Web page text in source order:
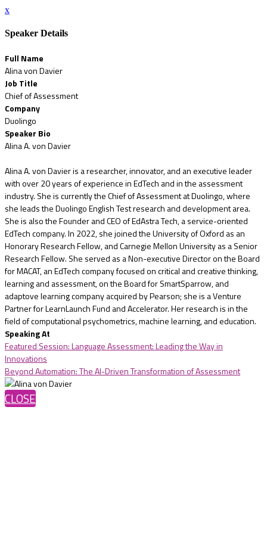
x
Speaker Details
Full Name
Alina von Davier
Job Title
Chief of Assessment
Company
Duolingo
Speaker Bio
Alina A. von Davier
Alina A. von Davier is a researcher, innovator, and an executive leader
with over 20 years of experience in EdTech and in the assessment
industry. She is currently the Chief of Assessment at Duolingo, where
she leads the Duolingo English Test research and development area.
She is also the Founder and CEO of EdAstra Tech, a service-oriented
EdTech company. In 2022, she joined the University of Oxford as an
Honorary Research Fellow, and Carnegie Mellon University as a Senior
Research Fellow. She served as a Non-executive Director on the Board
for MACAT, an EdTech company focused on critical and creative thinking,
learning and assessment, on the Board for SmartSparrow, and
adaptove learning company acquired by Pearson; she is a Venture
Partner for LearnLaunch Fund and Accelerator. Her research is in the
field of computational psychometrics, machine learning, and education.
Speaking At
Featured Session: Language Assessment: Leading the Way in
Innovations
Beyond Automation: The AI-Driven Transformation of Assessment
CLOSE